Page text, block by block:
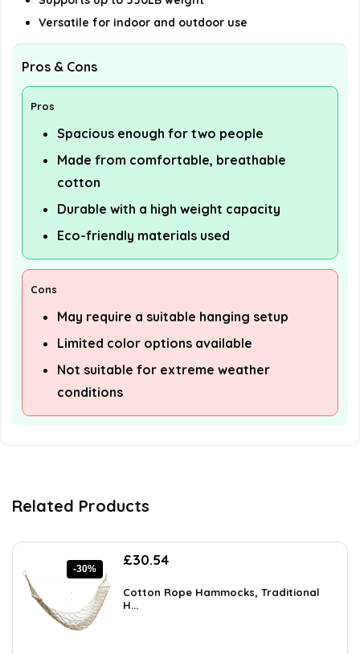
Versatile for indoor and outdoor use
Pros & Cons
Pros
Spacious enough for two people
Made from comfortable, breathable
cotton
Durable with a high weight capacity
Eco-friendly materials used
Cons
May require a suitable hanging setup
Limited color options available
Not suitable for extreme weather
conditions
Related Products
-30%
Original
was:
£43.37.
£30.54Current
is:
Cotton Rope Hammocks, Traditional
H...